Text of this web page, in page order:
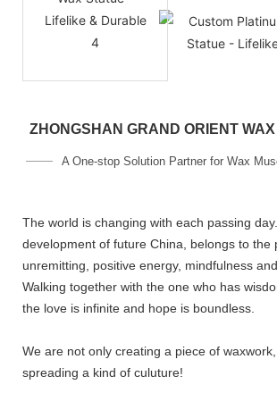
ZHONGSHAN GRAND ORIENT
A One-stop Solution Partner for Wax
The world is changing with each passing
development of future China, belongs to the
unremitting, positive energy, mindfulness
Walking together with the one who has
the love is infinite and hope is boundless.
We are not only creating a piece of
spreading a kind of culuture!